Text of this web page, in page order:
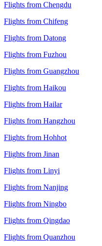
Flights from Chengdu
Flights from Chifeng
Flights from Datong
Flights from Fuzhou
Flights from Guangzhou
Flights from Haikou
Flights from Hailar
Flights from Hangzhou
Flights from Hohhot
Flights from Jinan
Flights from Linyi
Flights from Nanjing
Flights from Ningbo
Flights from Qingdao
Flights from Quanzhou